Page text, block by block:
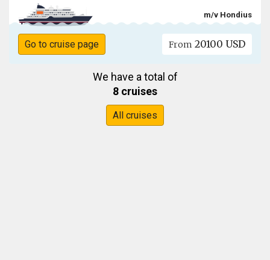
m/v Hondius
Go to cruise page From 20100 USD
We have a total of
8 cruises
All cruises